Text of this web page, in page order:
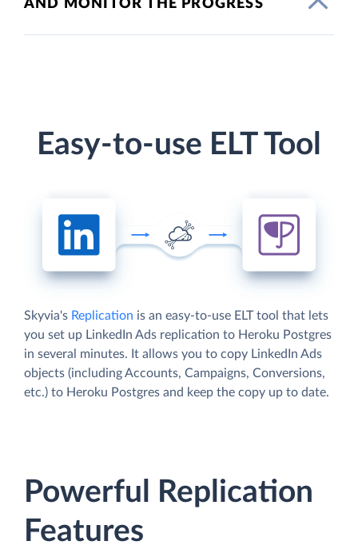
AND MONITOR THE PROGRESS
Easy-to-use ELT Tool
Skyvia's Replication is an easy-to-use ELT tool that lets
you set up LinkedIn Ads replication to Heroku Postgres
in several minutes. It allows you to copy LinkedIn Ads
objects (including Accounts, Campaigns, Conversions,
etc.) to Heroku Postgres and keep the copy up to date.
Powerful Replication
Features